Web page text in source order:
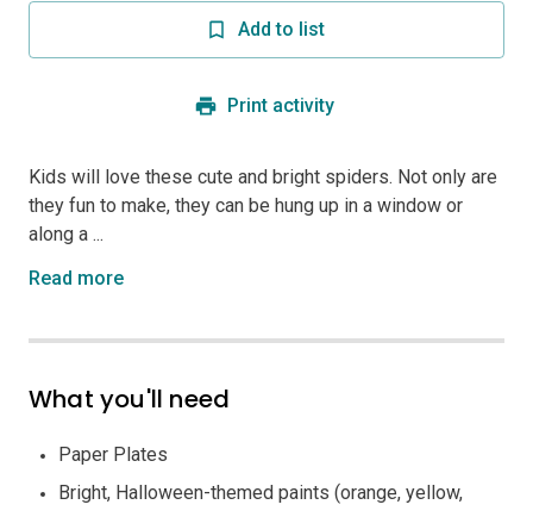
Add to list
Print activity
Kids will love these cute and bright spiders. Not only are
they fun to make, they can be hung up in a window or
along a ...
Read more
What you'll need
Paper Plates
Bright, Halloween-themed paints (orange, yellow,